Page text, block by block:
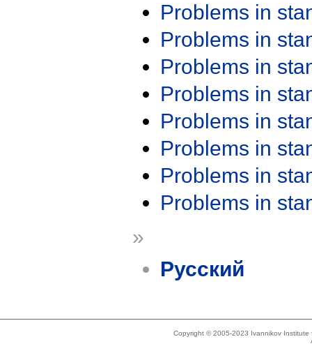
Problems in
Problems in
Problems in
Problems in
Problems in
Problems in
Problems in
Problems in
»
Русский
Copyright © 2005-2023 Ivannikov Institute